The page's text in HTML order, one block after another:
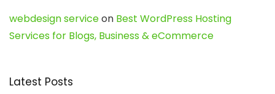
webdesign serviceon Best WordPress Hosting
Services for Blogs, Business & eCommerce
Latest Posts